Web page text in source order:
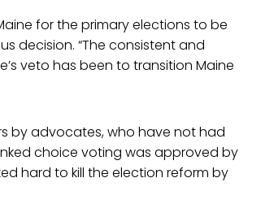
for the primary elections to be
decision. “The consistent and
veto has been to transition Maine
by advocates, who have not had
choice voting was approved by
hard to kill the election reform by